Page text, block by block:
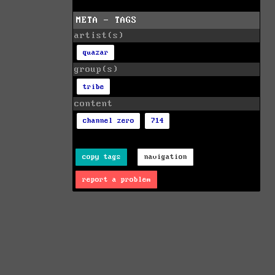
META - TAGS
artist(s)
quazar
group(s)
tribe
content
channel zero 714
copy tags navigation
report a problem